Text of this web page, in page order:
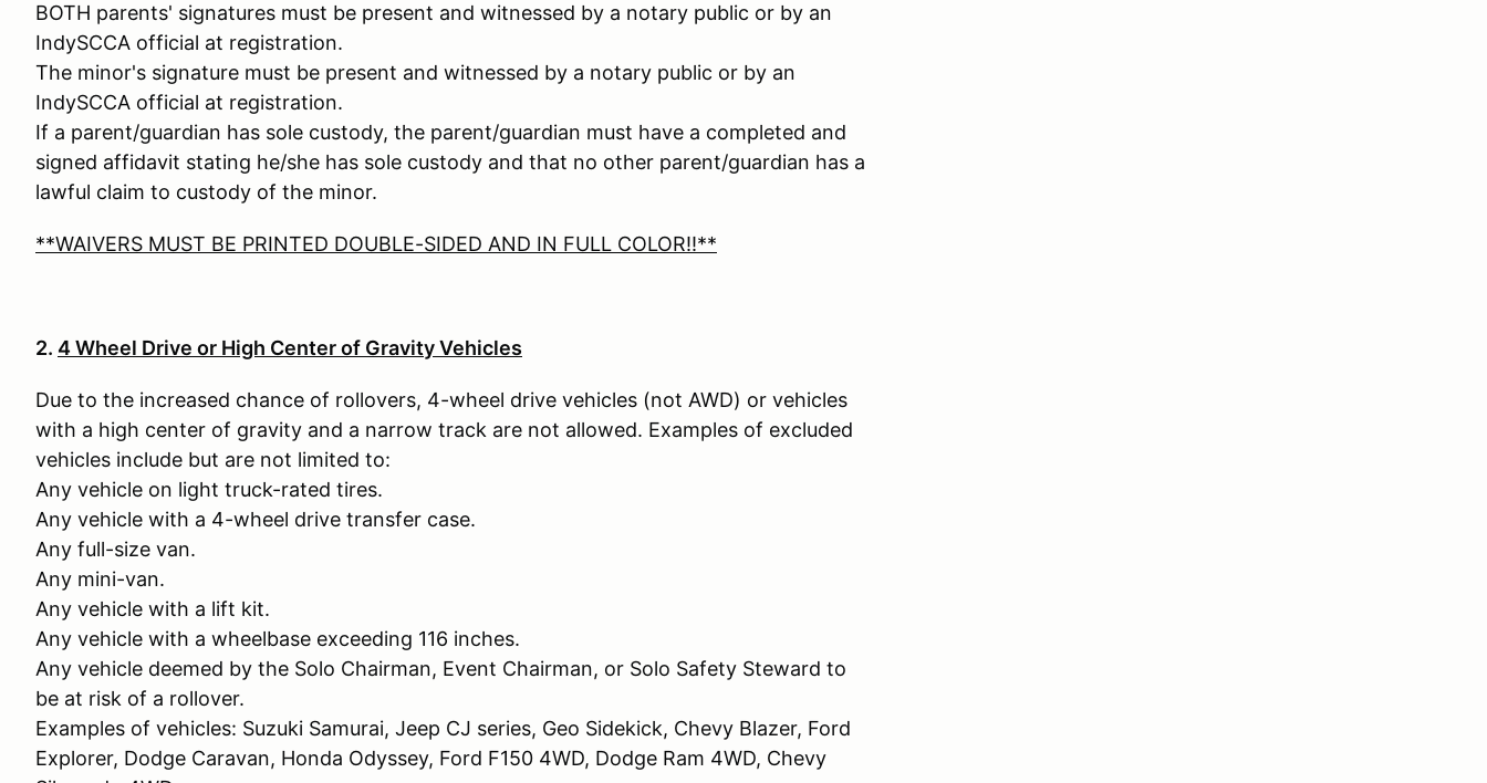
BOTH parents' signatures must be present and witnessed by a notary public or by an
IndySCCA official at registration.
The minor's signature must be present and witnessed by a notary public or by an
IndySCCA official at registration.
If a parent/guardian has sole custody, the parent/guardian must have a completed and
signed affidavit stating he/she has sole custody and that no other parent/guardian has a
lawful claim to custody of the minor.
**WAIVERS MUST BE PRINTED DOUBLE-SIDED AND IN FULL COLOR!!**
2. 4 Wheel Drive or High Center of Gravity Vehicles
Due to the increased chance of rollovers, 4-wheel drive vehicles (not AWD) or vehicles
with a high center of gravity and a narrow track are not allowed. Examples of excluded
vehicles include but are not limited to:
Any vehicle on light truck-rated tires.
Any vehicle with a 4-wheel drive transfer case.
Any full-size van.
Any mini-van.
Any vehicle with a lift kit.
Any vehicle with a wheelbase exceeding 116 inches.
Any vehicle deemed by the Solo Chairman, Event Chairman, or Solo Safety Steward to
be at risk of a rollover.
Examples of vehicles: Suzuki Samurai, Jeep CJ series, Geo Sidekick, Chevy Blazer, Ford
Explorer, Dodge Caravan, Honda Odyssey, Ford F150 4WD, Dodge Ram 4WD, Chevy